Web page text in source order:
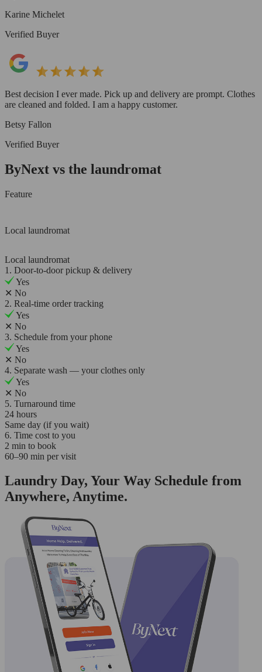
Karine Michelet
Verified Buyer
Best decision I ever made. Pick up and delivery are prompt. Clothes
are cleaned and folded. I am a happy customer.
Betsy Fallon
Verified Buyer
ByNext vs the laundromat
Feature
Local laundromat
Local laundromat
1. Door-to-door pickup & delivery
Yes
✕ No
2. Real-time order tracking
Yes
✕ No
3. Schedule from your phone
Yes
✕ No
4. Separate wash — your clothes only
Yes
✕ No
5. Turnaround time
24 hours
Same day (if you wait)
6. Time cost to you
2 min to book
60–90 min per visit
Laundry Day, Your Way Schedule from
Anywhere, Anytime.